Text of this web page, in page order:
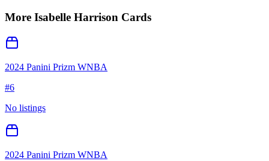
More Isabelle Harrison Cards
2024 Panini Prizm WNBA
#6
No listings
2024 Panini Prizm WNBA